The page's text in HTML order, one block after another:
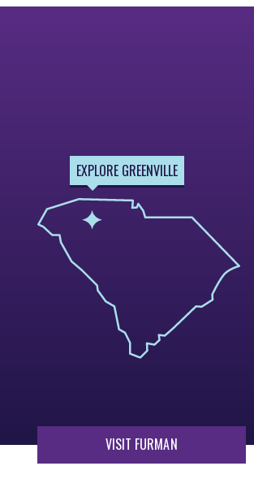
EXPLORE GREENVILLE
VISIT FURMAN